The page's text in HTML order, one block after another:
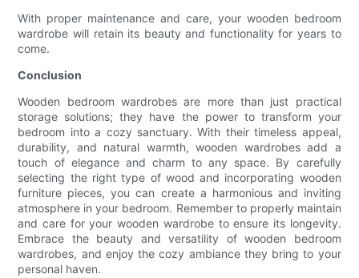
With proper maintenance and care, your wooden bedroom
wardrobe will retain its beauty and functionality for years to
come.
Conclusion
Wooden bedroom wardrobes are more than just practical
storage solutions; they have the power to transform your
bedroom into a cozy sanctuary. With their timeless appeal,
durability, and natural warmth, wooden wardrobes add a
touch of elegance and charm to any space. By carefully
selecting the right type of wood and incorporating wooden
furniture pieces, you can create a harmonious and inviting
atmosphere in your bedroom. Remember to properly maintain
and care for your wooden wardrobe to ensure its longevity.
Embrace the beauty and versatility of wooden bedroom
wardrobes, and enjoy the cozy ambiance they bring to your
personal haven.